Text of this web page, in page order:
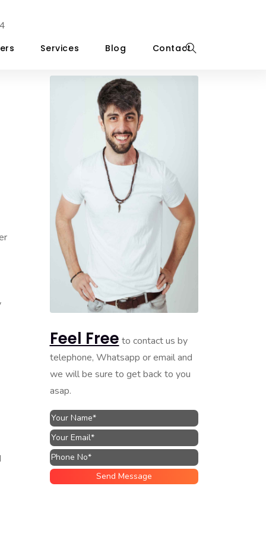
Services Blog Contact
Feel Free to contact us by
telephone, Whatsapp or email and
we will be sure to get back to you
asap.